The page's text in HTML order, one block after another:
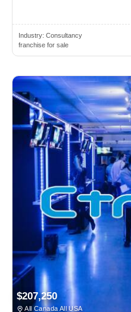
Industry: Consultancy
franchise for sale
$207,250
All Canada All USA